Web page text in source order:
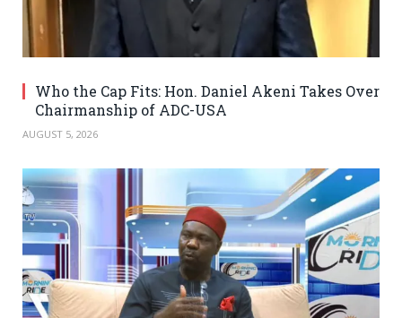
Who the Cap Fits: Hon. Daniel Akeni Takes Over
Chairmanship of ADC-USA
AUGUST 5, 2026